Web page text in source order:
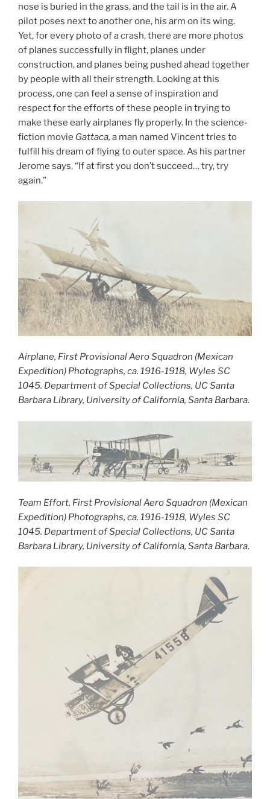
nose is buried in the grass, and the tail is in the air. A
pilot poses next to another one, his arm on its wing.
Yet, for every photo of a crash, there are more photos
of planes successfully in flight, planes under
construction, and planes being pushed ahead together
by people with all their strength. Looking at this
process, one can feel a sense of inspiration and
respect for the efforts of these people in trying to
make these early airplanes fly properly. In the science-
fiction movie Gattaca, a man named Vincent tries to
fulfill his dream of flying to outer space. As his partner
Jerome says, “If at first you don’t succeed… try, try
again.”
Airplane, First Provisional Aero Squadron (Mexican
Expedition) Photographs, ca. 1916-1918, Wyles SC
1045. Department of Special Collections, UC Santa
Barbara Library, University of California, Santa Barbara.
Team Effort, First Provisional Aero Squadron (Mexican
Expedition) Photographs, ca. 1916-1918, Wyles SC
1045. Department of Special Collections, UC Santa
Barbara Library, University of California, Santa Barbara.